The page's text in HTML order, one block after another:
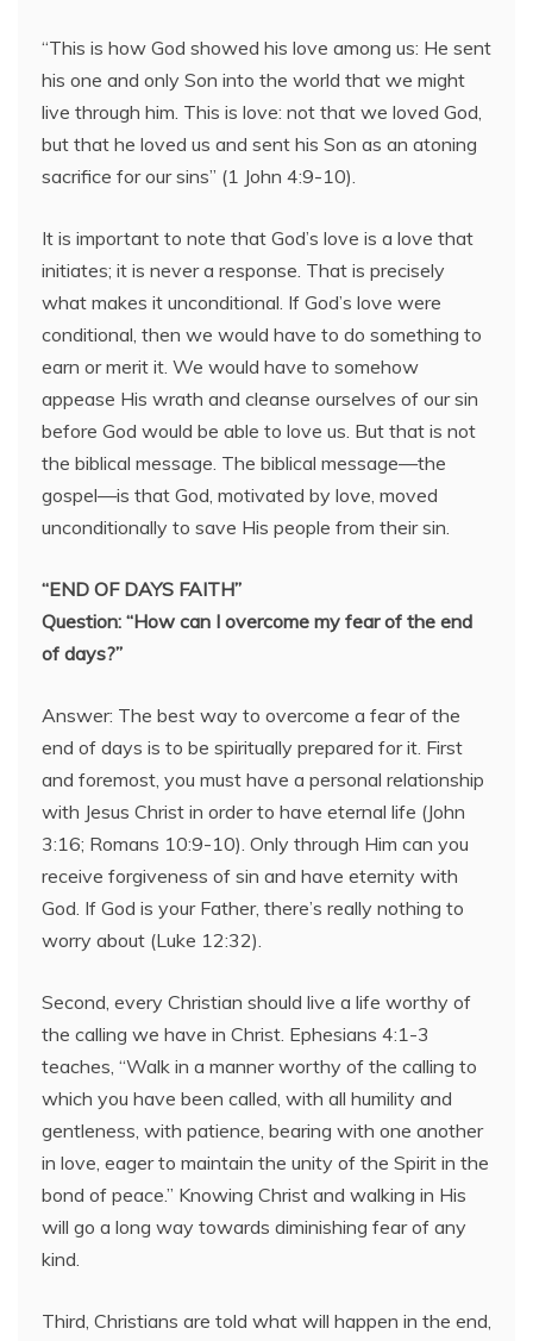
“This is how God showed his love among us: He sent
his one and only Son into the world that we might
live through him. This is love: not that we loved God,
but that he loved us and sent his Son as an atoning
sacrifice for our sins” (1 John 4:9-10).
It is important to note that God’s love is a love that
initiates; it is never a response. That is precisely
what makes it unconditional. If God’s love were
conditional, then we would have to do something to
earn or merit it. We would have to somehow
appease His wrath and cleanse ourselves of our sin
before God would be able to love us. But that is not
the biblical message. The biblical message—the
gospel—is that God, motivated by love, moved
unconditionally to save His people from their sin.
“END OF DAYS FAITH”
Question: “How can I overcome my fear of the end
of days?”
Answer: The best way to overcome a fear of the
end of days is to be spiritually prepared for it. First
and foremost, you must have a personal relationship
with Jesus Christ in order to have eternal life (John
3:16; Romans 10:9-10). Only through Him can you
receive forgiveness of sin and have eternity with
God. If God is your Father, there’s really nothing to
worry about (Luke 12:32).
Second, every Christian should live a life worthy of
the calling we have in Christ. Ephesians 4:1-3
teaches, “Walk in a manner worthy of the calling to
which you have been called, with all humility and
gentleness, with patience, bearing with one another
in love, eager to maintain the unity of the Spirit in the
bond of peace.” Knowing Christ and walking in His
will go a long way towards diminishing fear of any
kind.
Third, Christians are told what will happen in the end,